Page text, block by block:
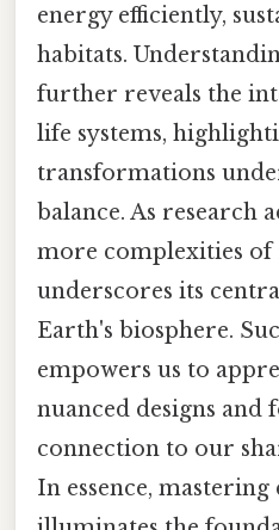
energy efficiently,
habitats.
further reveals the
life systems,
transformations
balance. As research
more complexities
underscores its
Earth's biosphere.
empowers us to
nuanced designs and
connection to our
In essence,